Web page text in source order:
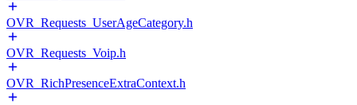
OVR_Requests_UserAgeCategory.h
OVR_Requests_Voip.h
OVR_RichPresenceExtraContext.h